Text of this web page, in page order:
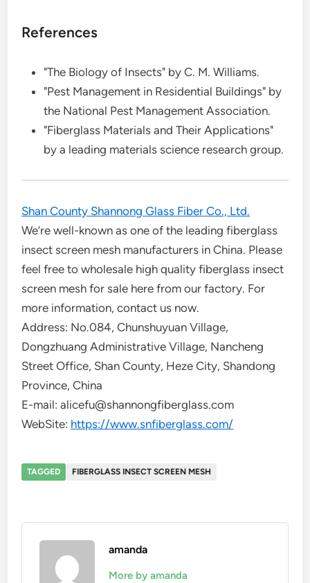
References
"The Biology of Insects" by C. M. Williams.
"Pest Management in Residential Buildings" by
the National Pest Management Association.
"Fiberglass Materials and Their Applications"
by a leading materials science research group.
Shan County Shannong Glass Fiber Co., Ltd.
We’re well-known as one of the leading fiberglass
insect screen mesh manufacturers in China. Please
feel free to wholesale high quality fiberglass insect
screen mesh for sale here from our factory. For
more information, contact us now.
Address: No.084, Chunshuyuan Village,
Dongzhuang Administrative Village, Nancheng
Street Office, Shan County, Heze City, Shandong
Province, China
E-mail: alicefu@shannongfiberglass.com
WebSite: https://www.snfiberglass.com/
TAGGED FIBERGLASS INSECT SCREEN MESH
amanda
More by amanda